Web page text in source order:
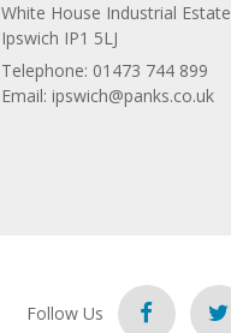
White House Industrial Estate
Ipswich IP1 5LJ
Telephone: 01473 744 899
Email: ipswich@panks.co.uk
Follow Us